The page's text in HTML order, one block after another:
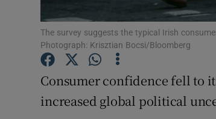
The survey suggests the typical Irish
Photograph: Krisztian Bocsi/Bloomberg
Consumer confidence fell to
increased global political